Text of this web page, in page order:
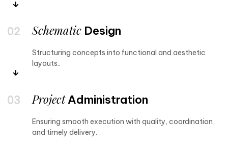
Schematic Design
Structuring concepts into functional and aesthetic
layouts..
ProjectAdministration
Ensuring smooth execution with quality, coordination,
and timely delivery.